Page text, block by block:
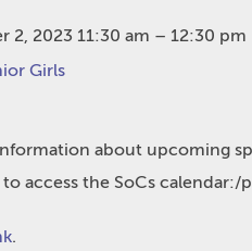
2, 2023 11:30 am – 12:30 pm
Girls
about upcoming
access the SoCs calendar:/
.